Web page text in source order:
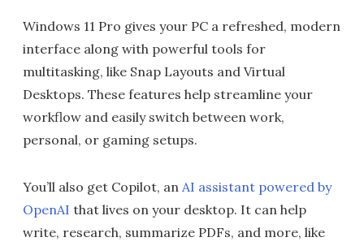
Windows 11 Pro gives your PC a refreshed, modern
interface along with powerful tools for
multitasking, like Snap Layouts and Virtual
Desktops. These features help streamline your
workflow and easily switch between work,
personal, or gaming setups.
You’ll also get Copilot, an AI assistant powered by
OpenAI that lives on your desktop. It can help
write, research, summarize PDFs, and more, like